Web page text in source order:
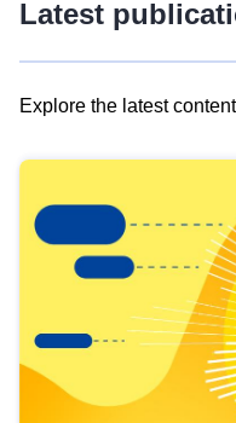
Latest
Explore the latest
results
view
Latest
publications